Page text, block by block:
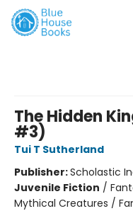
The Hidden
#3)
Tui T Sutherland
Publisher:Scholastic
Juvenile Fiction /
Mythical Creatures /